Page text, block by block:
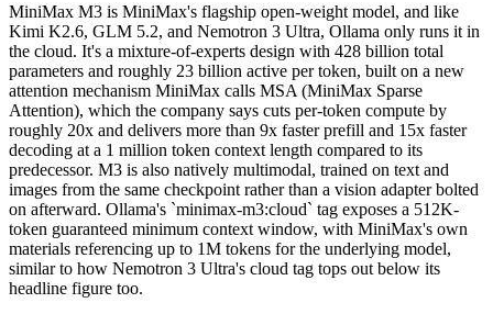
MiniMax M3 is MiniMax's flagship open-weight model, and like
Kimi K2.6, GLM 5.2, and Nemotron 3 Ultra, Ollama only runs it in
the cloud. It's a mixture-of-experts design with 428 billion total
parameters and roughly 23 billion active per token, built on a new
attention mechanism MiniMax calls MSA (MiniMax Sparse
Attention), which the company says cuts per-token compute by
roughly 20x and delivers more than 9x faster prefill and 15x faster
decoding at a 1 million token context length compared to its
predecessor. M3 is also natively multimodal, trained on text and
images from the same checkpoint rather than a vision adapter bolted
on afterward. Ollama's `minimax-m3:cloud` tag exposes a 512K-
token guaranteed minimum context window, with MiniMax's own
materials referencing up to 1M tokens for the underlying model,
similar to how Nemotron 3 Ultra's cloud tag tops out below its
headline figure too.